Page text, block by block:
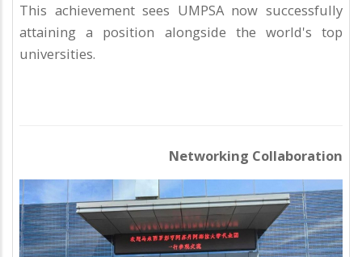
This achievement sees UMPSA now successfully
attaining a position alongside the world's top
universities.
Networking Collaboration